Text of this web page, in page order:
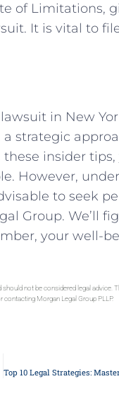
of Limitations,
It is ⁤vital to
in New
strategic
insider
However,
to seek
Group. We’ll
your well-
not be considered legal advice.
Morgan Legal Group PLLP.